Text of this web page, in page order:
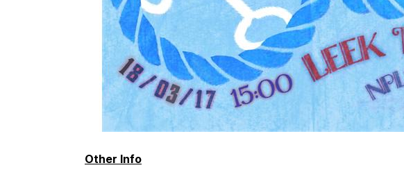
Other Info